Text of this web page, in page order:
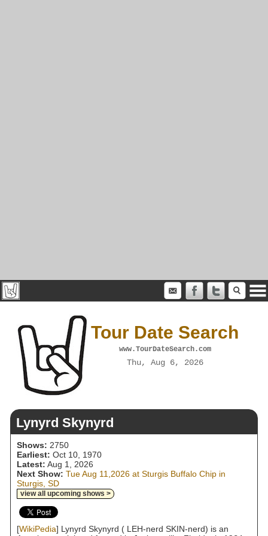
Tour Date Search
www.TourDateSearch.com
Thu, Aug 6, 2026
Lynyrd Skynyrd
Shows: 2750
Earliest: Oct 10, 1970
Latest: Aug 1, 2026
Next Show: Tue Aug 11,2026 at Sturgis Buffalo Chip in
Sturgis, SD
view all upcoming shows >
[WikiPedia] Lynyrd Skynyrd ( LEH-nerd SKIN-nerd) is an